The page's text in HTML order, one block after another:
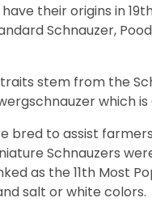
their origins in
Schnauzer,
stem from the
which
bred to assist
Schnauzers
as the 11th Most
salt or white colors.